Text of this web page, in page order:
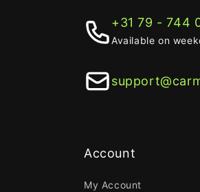
+31 79 - 744
Available on
Account
My Account